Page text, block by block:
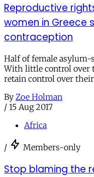
Reproductive
women in Greece
contraception
Half of female asylum-
With little control over
retain control over their
By Zoe Holman
/ 15 Aug 2017
Africa
/ Members-only
Stop blaming the